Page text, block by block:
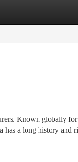
Known globally
a long history and